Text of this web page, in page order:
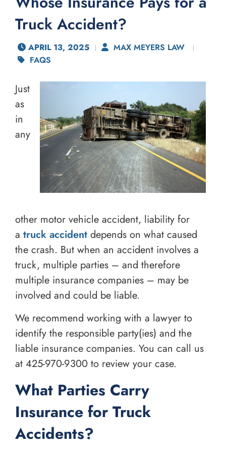
Truck Accident?
APRIL 13, 2025
MAX MEYERS LAW
FAQS
Just
as
in
any
other motor vehicle accident, liability for
a truck accident depends on what caused
the crash. But when an accident involves a
truck, multiple parties – and therefore
multiple insurance companies – may be
involved and could be liable.
We recommend working with a lawyer to
identify the responsible party(ies) and the
liable insurance companies. You can call us
at 425-970-9300 to review your case.
What Parties Carry
Insurance for Truck
Accidents?